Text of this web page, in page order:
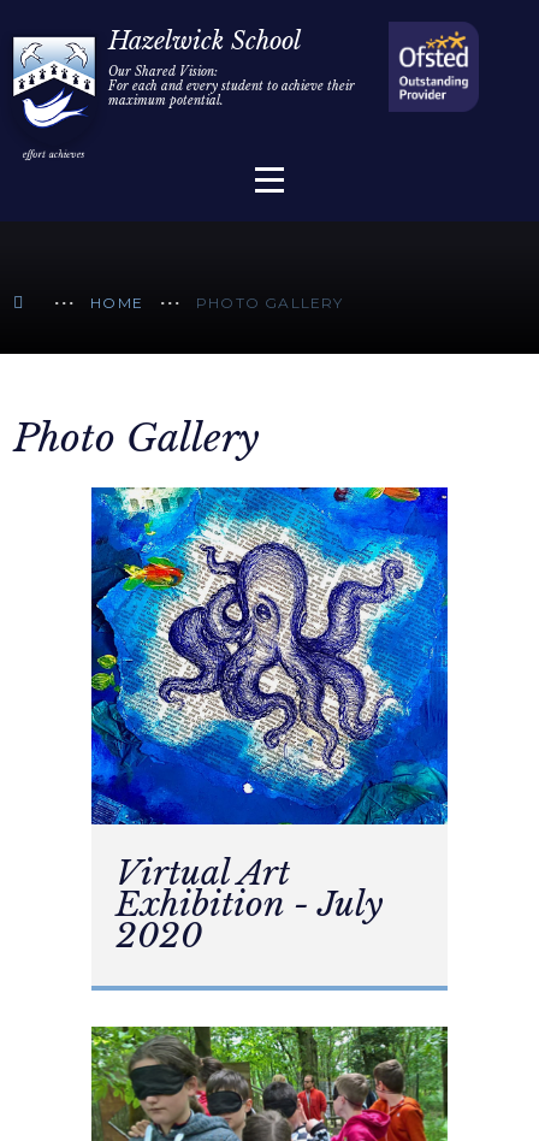
Skip to content ↓
Hazelwick School
Our Shared Vision:
For each and every student to achieve their
maximum potential.
Home
Information
HOME PHOTO GALLERY
Photo Gallery
Virtual Art
Exhibition - July
2020